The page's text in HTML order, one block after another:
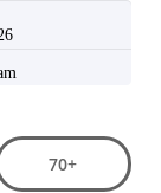
70+